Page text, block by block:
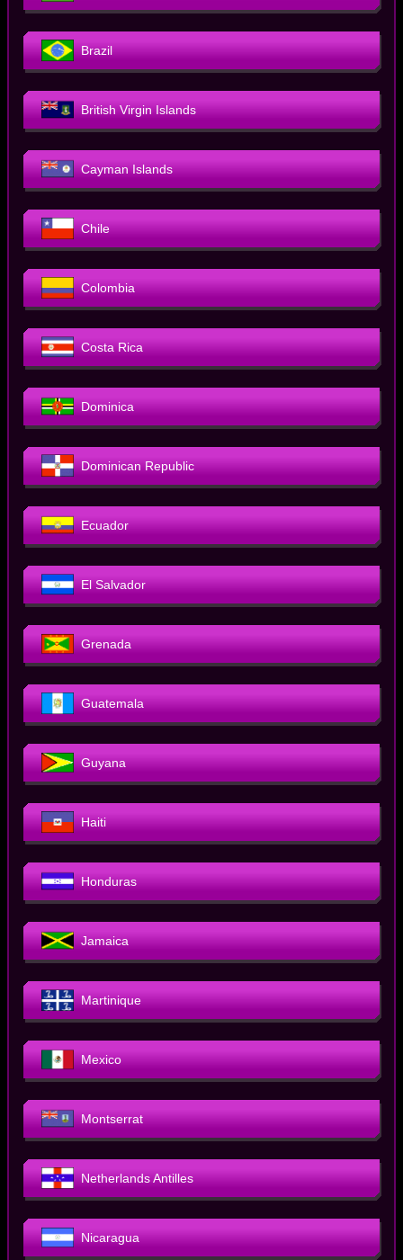
Brazil
British Virgin Islands
Cayman Islands
Chile
Colombia
Costa Rica
Dominica
Dominican Republic
Ecuador
El Salvador
Grenada
Guatemala
Guyana
Haiti
Honduras
Jamaica
Martinique
Mexico
Montserrat
Netherlands Antilles
Nicaragua